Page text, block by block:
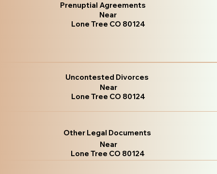
Prenuptial Agreements
Near
Lone Tree CO 80124
Uncontested Divorces
Near
Lone Tree CO 80124
Other Legal Documents
Near
Lone Tree CO 80124